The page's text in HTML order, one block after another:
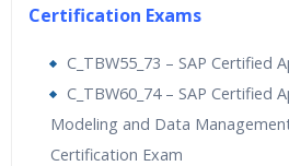
24/7 Support
Lifetime Access to
Real World use cases
Expert & Certified Trainers
Certification Exams
C_TBW55_73 – SAP Certified
C_TBW60_74 – SAP Certified
Modeling and Data
Certification Exam